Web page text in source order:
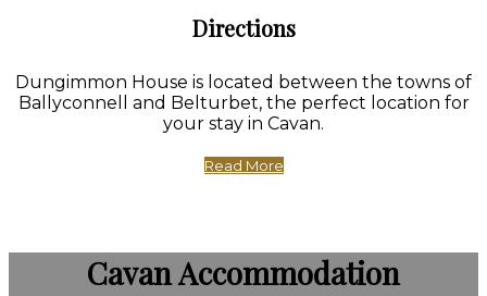
Directions
Dungimmon House is located between the towns of
Ballyconnell and Belturbet, the perfect location for
your stay in Cavan.
Read More
Cavan Accommodation